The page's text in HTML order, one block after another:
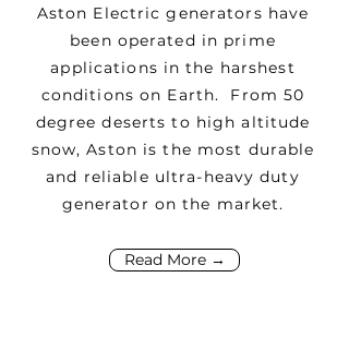
Aston Electric generators have
been operated in prime
applications in the harshest
conditions on Earth. From 50
degree deserts to high altitude
snow, Aston is the most durable
and reliable ultra-heavy duty
generator on the market.
Read More →